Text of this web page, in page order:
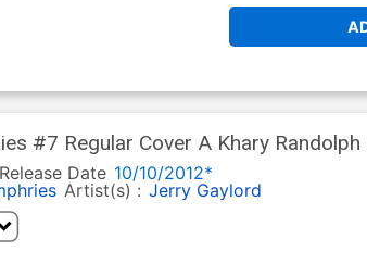
#7 Regular Cover A Khary Randolph
Release Date 10/10/2012*
Artist(s) : Jerry Gaylord